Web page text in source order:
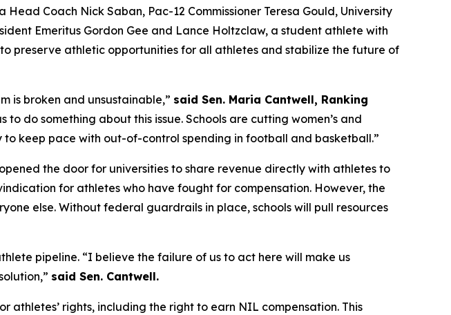
Coach Nick Saban, Pac-12 Commissioner Teresa Gould, University
Emeritus Gordon Gee and Lance Holtzclaw, a student athlete with
preserve athletic opportunities for all athletes and stabilize the future of
is broken and unsustainable,” said Sen. Maria Cantwell, Ranking
do something about this issue. Schools are cutting women’s and
keep pace with out-of-control spending in football and basketball.”
the door for universities to share revenue directly with athletes to
for athletes who have fought for compensation. However, the
else. Without federal guardrails in place, schools will pull resources
pipeline. “I believe the failure of us to act here will make us
said Sen. Cantwell.
athletes’ rights, including the right to earn NIL compensation. This